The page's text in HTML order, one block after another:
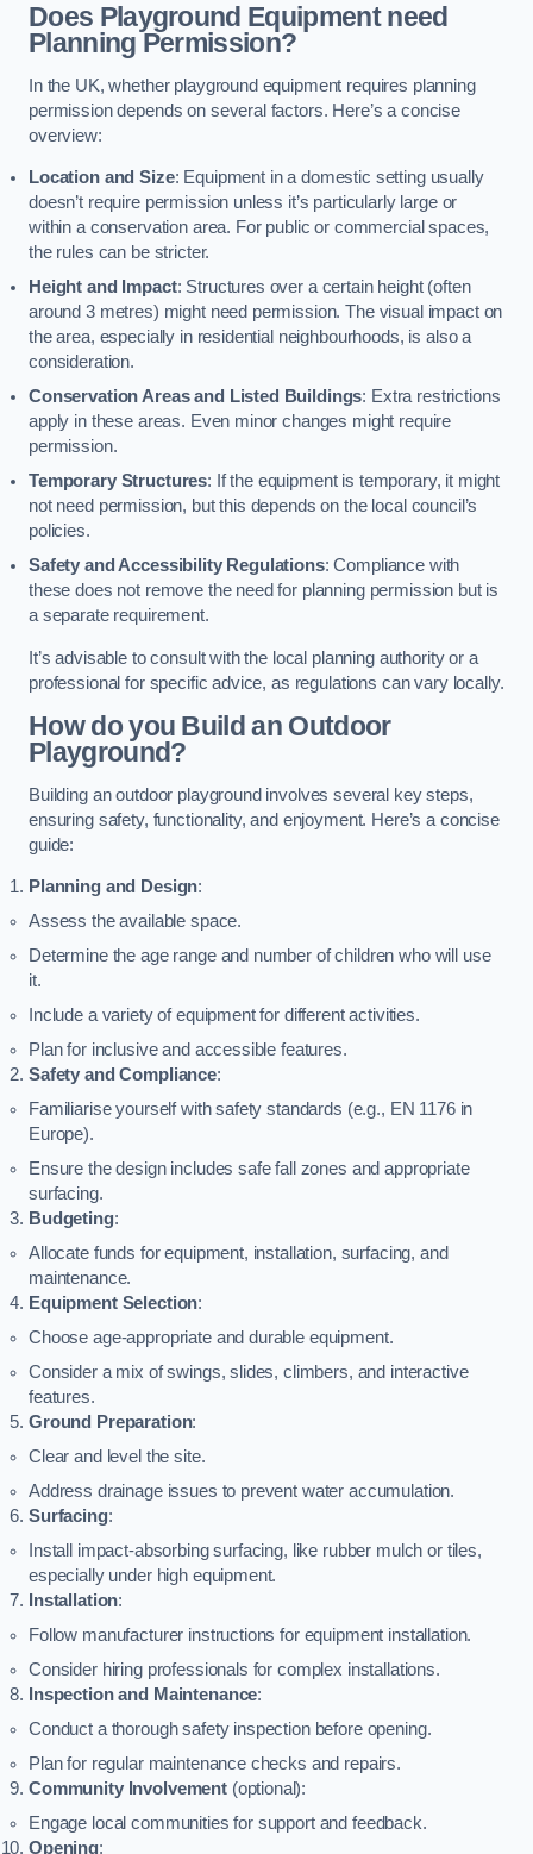
Does Playground Equipment need
Planning Permission?
In the UK, whether playground equipment requires planning
permission depends on several factors. Here’s a concise
overview:
Location and Size: Equipment in a domestic setting usually
doesn’t require permission unless it’s particularly large or
within a conservation area. For public or commercial spaces,
the rules can be stricter.
Height and Impact: Structures over a certain height (often
around 3 metres) might need permission. The visual impact on
the area, especially in residential neighbourhoods, is also a
consideration.
Conservation Areas and Listed Buildings: Extra restrictions
apply in these areas. Even minor changes might require
permission.
Temporary Structures: If the equipment is temporary, it might
not need permission, but this depends on the local council’s
policies.
Safety and Accessibility Regulations: Compliance with
these does not remove the need for planning permission but is
a separate requirement.
It’s advisable to consult with the local planning authority or a
professional for specific advice, as regulations can vary locally.
How do you Build an Outdoor
Playground?
Building an outdoor playground involves several key steps,
ensuring safety, functionality, and enjoyment. Here’s a concise
guide:
Planning and Design:
Assess the available space.
Determine the age range and number of children who will use
it.
Include a variety of equipment for different activities.
Plan for inclusive and accessible features.
Safety and Compliance:
Familiarise yourself with safety standards (e.g., EN 1176 in
Europe).
Ensure the design includes safe fall zones and appropriate
surfacing.
Budgeting:
Allocate funds for equipment, installation, surfacing, and
maintenance.
Equipment Selection:
Choose age-appropriate and durable equipment.
Consider a mix of swings, slides, climbers, and interactive
features.
Ground Preparation:
Clear and level the site.
Address drainage issues to prevent water accumulation.
Surfacing:
Install impact-absorbing surfacing, like rubber mulch or tiles,
especially under high equipment.
Installation:
Follow manufacturer instructions for equipment installation.
Consider hiring professionals for complex installations.
Inspection and Maintenance:
Conduct a thorough safety inspection before opening.
Plan for regular maintenance checks and repairs.
Community Involvement(optional):
Engage local communities for support and feedback.
Opening: